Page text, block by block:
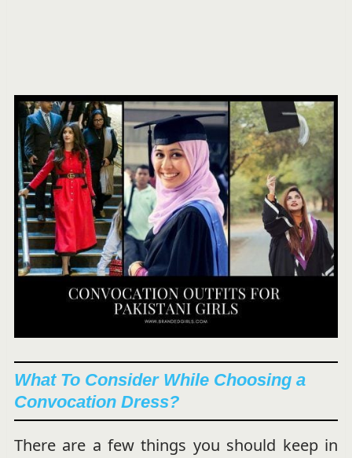
What To Consider While Choosing a
Convocation Dress?
There are a few things you should keep in